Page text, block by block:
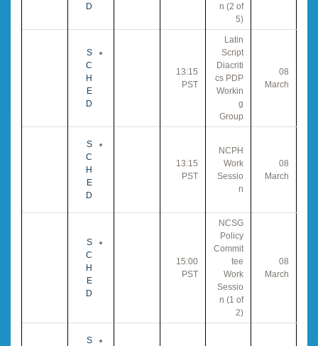
n (2 of
5)
D
08
March
Latin
Script
Diacriti
cs PDP
Workin
g
Group
13:15
PST
S
C
H
E
D
08
March
NCPH
Work
Sessio
n
13:15
PST
S
C
H
E
D
08
March
NCSG
Policy
Commit
tee
Work
Sessio
n (1 of
2)
15:00
PST
S
C
H
E
D
S